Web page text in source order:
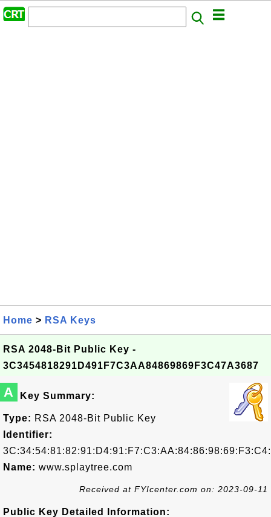
Home > RSA Keys
RSA 2048-Bit Public Key -
3C3454818291D491F7C3AA84869869F3C47A3687
A Key Summary:
Type: RSA 2048-Bit Public Key
Identifier:
Name: www.splaytree.com
Received at FYIcenter.com on: 2023-09-11
Public Key Detailed Information: